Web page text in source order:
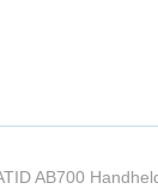
AB700